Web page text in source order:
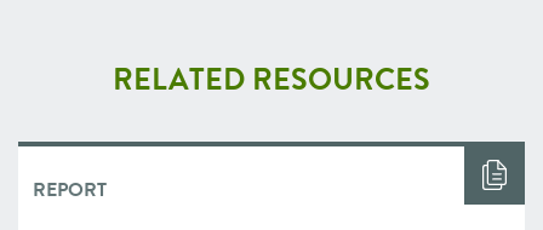
RELATED RESOURCES
REPORT